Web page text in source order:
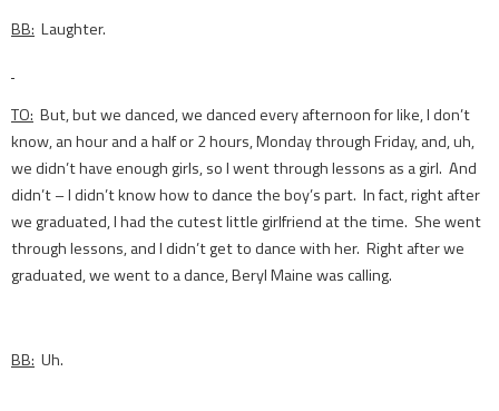
BB: Laughter.
TO: But, but we danced, we danced every afternoon for like, I don’t
know, an hour and a half or 2 hours, Monday through Friday, and, uh,
we didn’t have enough girls, so I went through lessons as a girl. And
didn’t – I didn’t know how to dance the boy’s part. In fact, right after
we graduated, I had the cutest little girlfriend at the time. She went
through lessons, and I didn’t get to dance with her. Right after we
graduated, we went to a dance, Beryl Maine was calling.
BB: Uh.